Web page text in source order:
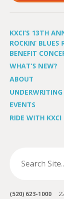
KXCI’S 13TH
ROCKIN’ BLUES
BENEFIT
WHAT’S NEW?
ABOUT
UNDERWRITING
EVENTS
RIDE WITH KXCI
(520) 623-1000